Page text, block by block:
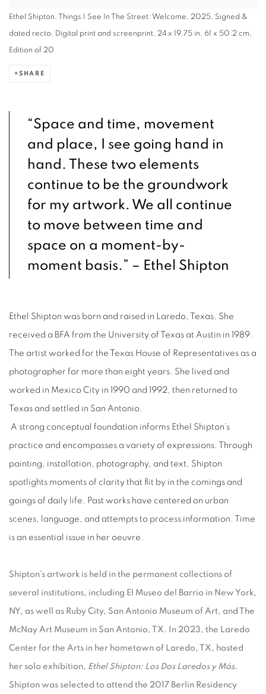
Ethel Shipton, Things I See In The Street: Welcome, 2025, Signed &
dated recto, Digital print and screenprint, 24 x 19.75 in, 61 x 50.2 cm,
Edition of 20
SHARE
“Space and time, movement
and place, I see going hand in
hand. These two elements
continue to be the groundwork
for my artwork. We all continue
to move between time and
space on a moment-by-
moment basis.” – Ethel Shipton
Ethel Shipton was born and raised in Laredo, Texas. She
received a BFA from the University of Texas at Austin in 1989.
The artist worked for the Texas House of Representatives as a
photographer for more than eight years. She lived and
worked in Mexico City in 1990 and 1992, then returned to
Texas and settled in San Antonio.
A strong conceptual foundation informs Ethel Shipton’s
practice and encompasses a variety of expressions. Through
painting, installation, photography, and text, Shipton
spotlights moments of clarity that flit by in the comings and
goings of daily life. Past works have centered on urban
scenes, language, and attempts to process information. Time
is an essential issue in her oeuvre.
Shipton’s artwork is held in the permanent collections of
several institutions, including El Museo del Barrio in New York,
NY, as well as Ruby City, San Antonio Museum of Art, and The
McNay Art Museum in San Antonio, TX. In 2023, the Laredo
Center for the Arts in her hometown of Laredo, TX, hosted
her solo exhibition, Ethel Shipton: Los Dos Laredos y Más.
Shipton was selected to attend the 2017 Berlin Residency